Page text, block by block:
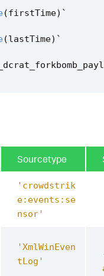
(firstTime) `
(lastTime) `
Sourcetype
'crowdstrik
e:events:se
nsor'
'XmlWinEven
tLog'